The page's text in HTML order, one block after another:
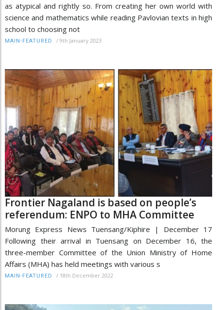
as atypical and rightly so. From creating her own world with
science and mathematics while reading Pavlovian texts in high
school to choosing not
MAIN-FEATURED / 9th January 2023
Frontier Nagaland is based on people’s
referendum: ENPO to MHA Committee
Morung Express News Tuensang/Kiphire | December 17
Following their arrival in Tuensang on December 16, the
three-member Committee of the Union Ministry of Home
Affairs (MHA) has held meetings with various s
MAIN-FEATURED / 18th December 2022